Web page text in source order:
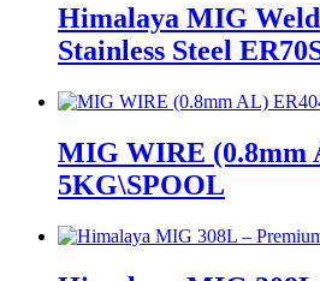
Himalaya MIG
Stainless Steel
MIG WIRE (0.8mm
5KG\SPOOL